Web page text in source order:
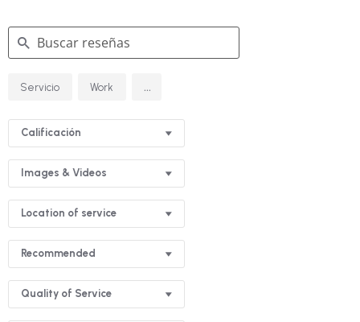
Buscar
reseñas
Servicio Work ...
Calificación
Images & Videos
Location of service
Recommended
Quality of Service